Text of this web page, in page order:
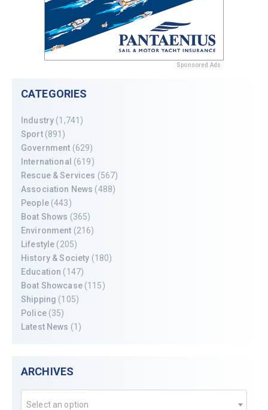
Sponsored Ads
CATEGORIES
Industry (1,741)
Sport(891)
Government (629)
International (619)
Rescue & Services (567)
Association News (488)
People(443)
Boat Shows (365)
Environment (216)
Lifestyle (205)
History & Society (180)
Education (147)
Boat Showcase(115)
Shipping (105)
Police(35)
Latest News (1)
ARCHIVES
Select an option